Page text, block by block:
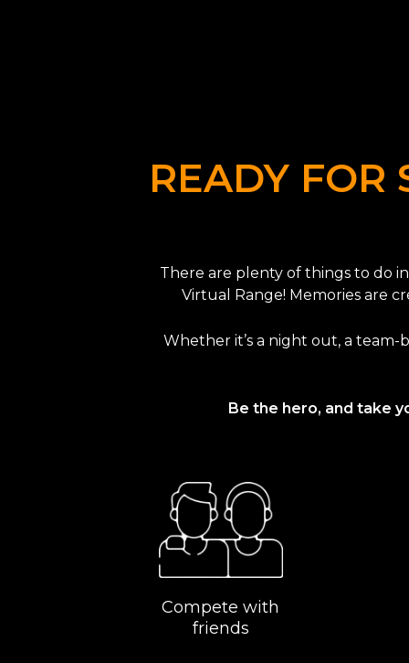
READY FOR
There are plenty of things to do
Virtual Range! Memories are
Whether it’s a night out, a
Be the hero, and take
Compete with
friends